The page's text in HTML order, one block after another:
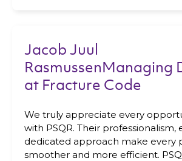
Jacob Juul
RasmussenManaging
at Fracture Code
We truly appreciate every
with PSQR. Their professionalism,
dedicated approach make every
smoother and more efficient.